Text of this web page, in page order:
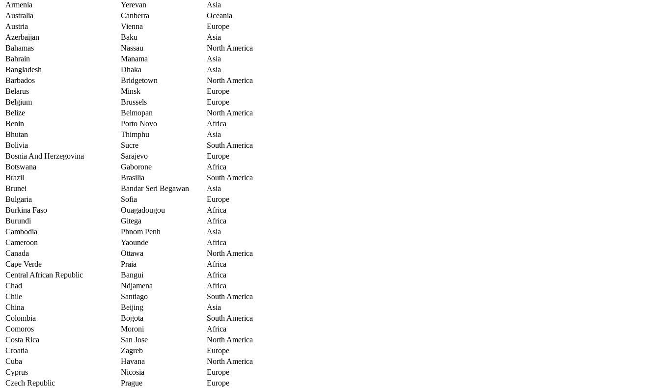
Armenia
Yerevan
Asia
Australia
Canberra
Oceania
Austria
Vienna
Europe
Azerbaijan
Baku
Asia
Bahamas
Nassau
North America
Bahrain
Manama
Asia
Bangladesh
Dhaka
Asia
Barbados
Bridgetown
North America
Belarus
Minsk
Europe
Belgium
Brussels
Europe
Belize
Belmopan
North America
Benin
Porto Novo
Africa
Bhutan
Thimphu
Asia
Bolivia
Sucre
South America
Bosnia And Herzegovina
Sarajevo
Europe
Botswana
Gaborone
Africa
Brazil
Brasilia
South America
Brunei
Bandar Seri Begawan
Asia
Bulgaria
Sofia
Europe
Burkina Faso
Ouagadougou
Africa
Burundi
Gitega
Africa
Cambodia
Phnom Penh
Asia
Cameroon
Yaounde
Africa
Canada
Ottawa
North America
Cape Verde
Praia
Africa
Central African Republic
Bangui
Africa
Chad
Ndjamena
Africa
Chile
Santiago
South America
China
Beijing
Asia
Colombia
Bogota
South America
Comoros
Moroni
Africa
Costa Rica
San Jose
North America
Croatia
Zagreb
Europe
Cuba
Havana
North America
Cyprus
Nicosia
Europe
Czech Republic
Prague
Europe